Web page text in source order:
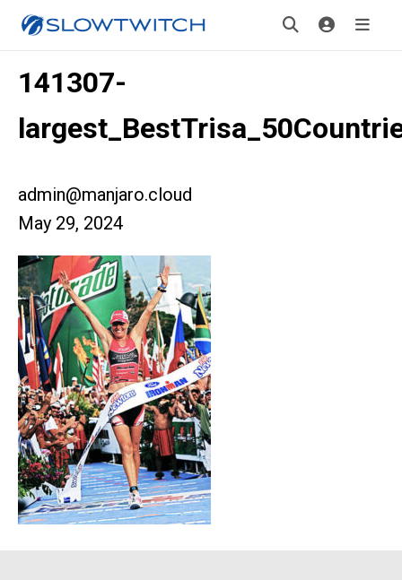
141307-
admin@manjaro.cloud
May 29, 2024